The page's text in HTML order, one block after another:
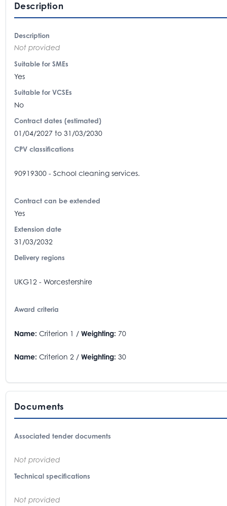
Description
Description
Not provided
Suitable for SMEs
Yes
Suitable for VCSEs
No
Contract dates (estimated)
01/04/2027 to 31/03/2030
CPV classifications
90919300 - School cleaning services.
Contract can be extended
Yes
Extension date
31/03/2032
Delivery regions
UKG12 - Worcestershire
Award criteria
Name: Criterion 1 / Weighting: 70
Name: Criterion 2 / Weighting: 30
Documents
Associated tender documents
Not provided
Technical specifications
Not provided